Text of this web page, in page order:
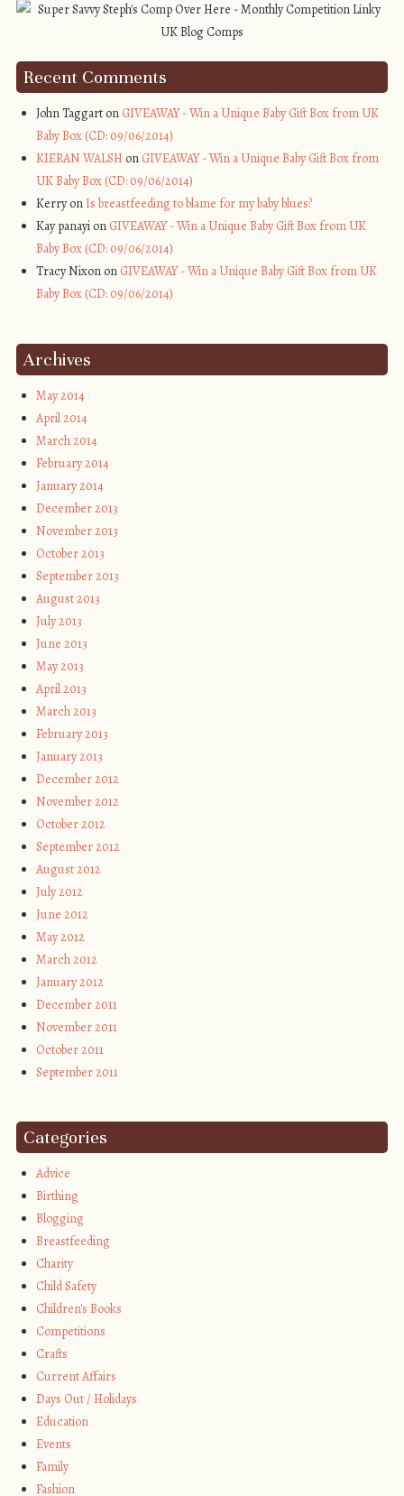
Recent Comments
John Taggart on GIVEAWAY - Win a Unique Baby Gift Box from UK
Baby Box (CD: 09/06/2014)
KIERAN WALSH on GIVEAWAY - Win a Unique Baby Gift Box from
UK Baby Box (CD: 09/06/2014)
Kerry onIs breastfeeding to blame for my baby blues?
Kay panayi on GIVEAWAY - Win a Unique Baby Gift Box from UK
Baby Box (CD: 09/06/2014)
Tracy Nixon on GIVEAWAY - Win a Unique Baby Gift Box from UK
Baby Box (CD: 09/06/2014)
Archives
May 2014
April 2014
March 2014
February 2014
January 2014
December 2013
November 2013
October 2013
September 2013
August 2013
July 2013
June 2013
May 2013
April 2013
March 2013
February 2013
January 2013
December 2012
November 2012
October 2012
September 2012
August 2012
July 2012
June 2012
May 2012
March 2012
January 2012
December 2011
November 2011
October 2011
September 2011
Categories
Advice
Birthing
Blogging
Breastfeeding
Charity
Child Safety
Children's Books
Competitions
Crafts
Current Affairs
Days Out / Holidays
Education
Events
Family
Fashion